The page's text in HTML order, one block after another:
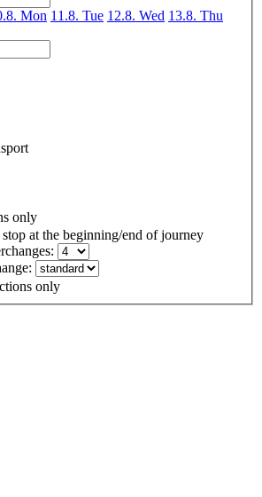
Mon 11.8. Tue 12.8. Wed 13.8. Thu
only
at the beginning/end of journey
only